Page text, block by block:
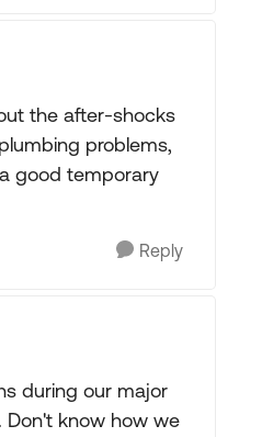
the after-shocks
problems,
good temporary
Reply
during our major
Don't know how we